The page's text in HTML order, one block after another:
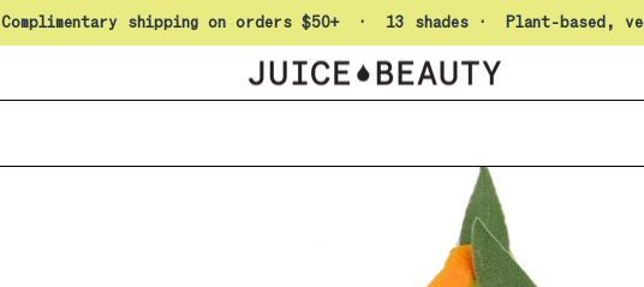
Pause slideshow
Complimentary shipping on orders $50+ · 13 shades · Plant-based,